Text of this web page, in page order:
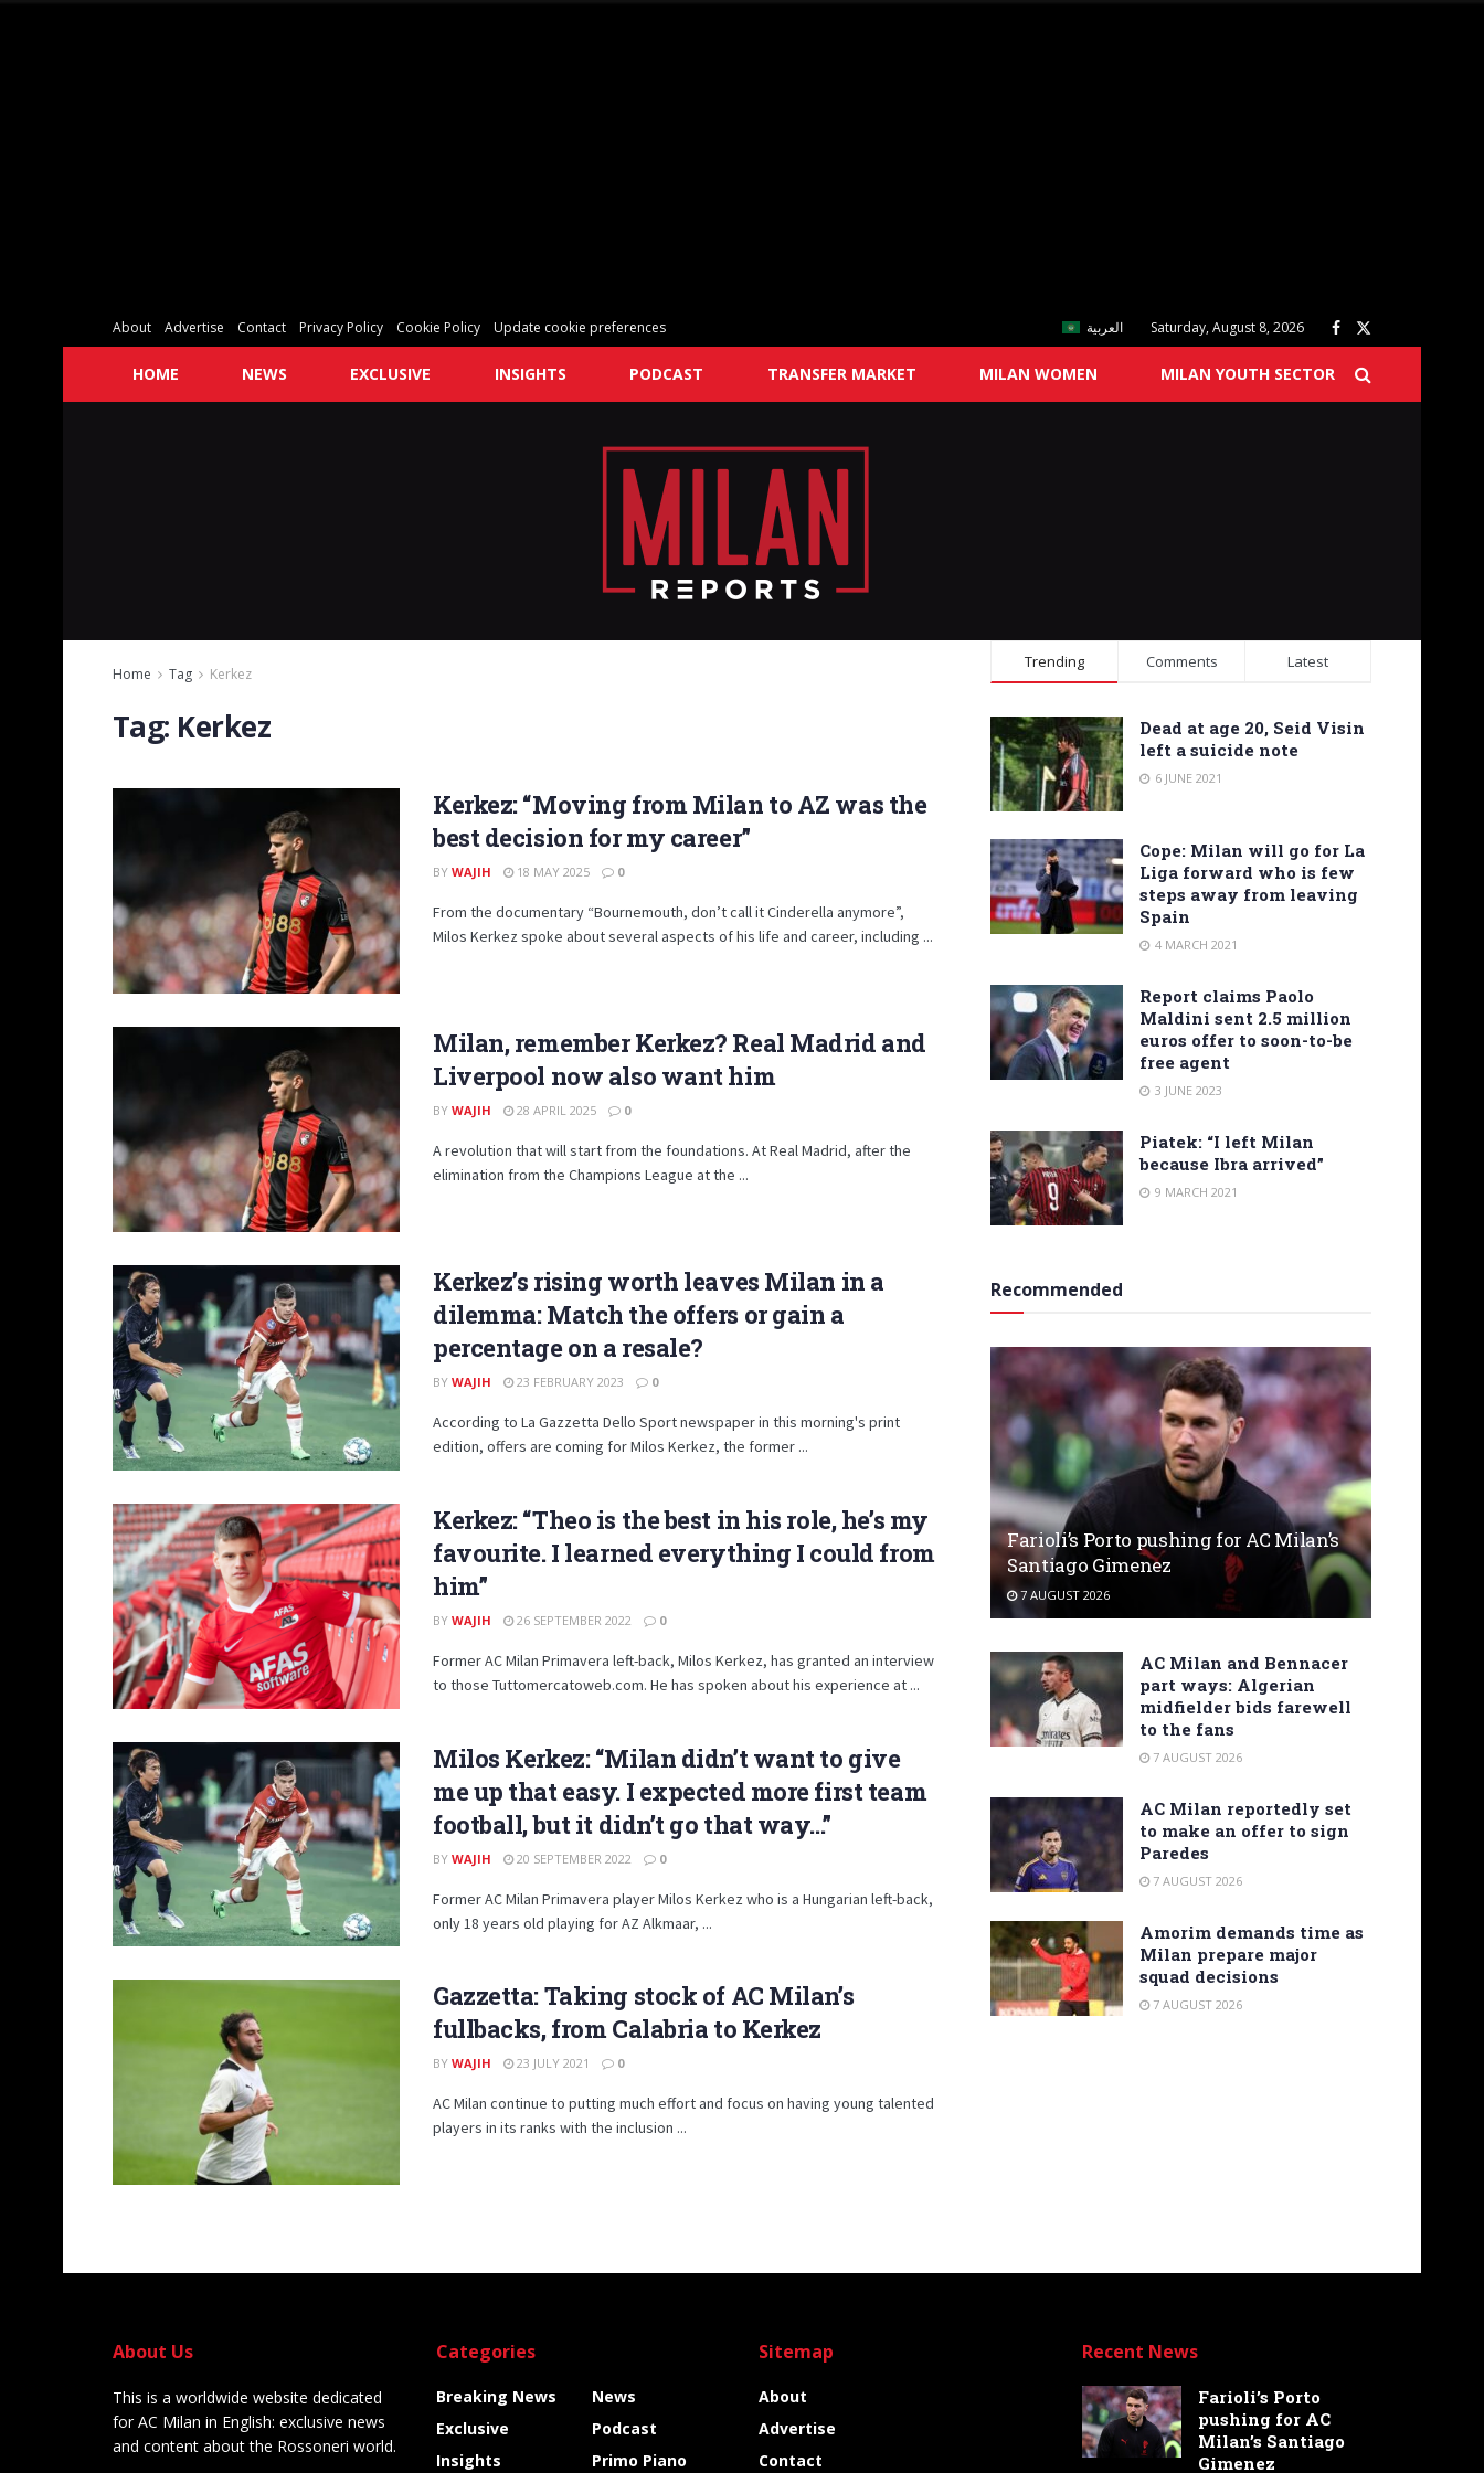
About Advertise Contact Privacy Policy Cookie Policy Update cookie preferences العربية Saturday, August 8, 2026
HOME NEWS EXCLUSIVE INSIGHTS PODCAST TRANSFER MARKET MILAN WOMEN MILAN YOUTH SECTOR
Home Tag Kerkez
Tag: Kerkez
Kerkez: “Moving from Milan to AZ was the
best decision for my career”
BY WAJIH 18 MAY 2025 0
From the documentary “Bournemouth, don’t call it Cinderella anymore”,
Milos Kerkez spoke about several aspects of his life and career, including ...
Milan, remember Kerkez? Real Madrid and
Liverpool now also want him
BY WAJIH 28 APRIL 2025 0
A revolution that will start from the foundations. At Real Madrid, after the
elimination from the Champions League at the ...
Kerkez’s rising worth leaves Milan in a
dilemma: Match the offers or gain a
percentage on a resale?
BY WAJIH 23 FEBRUARY 2023 0
According to La Gazzetta Dello Sport newspaper in this morning's print
edition, offers are coming for Milos Kerkez, the former ...
Kerkez: “Theo is the best in his role, he’s my
favourite. I learned everything I could from
him”
BY WAJIH 26 SEPTEMBER 2022 0
Former AC Milan Primavera left-back, Milos Kerkez, has granted an interview
to those Tuttomercatoweb.com. He has spoken about his experience at ...
Milos Kerkez: “Milan didn’t want to give
me up that easy. I expected more first team
football, but it didn’t go that way…”
BY WAJIH 20 SEPTEMBER 2022 0
Former AC Milan Primavera player Milos Kerkez who is a Hungarian left-back,
only 18 years old playing for AZ Alkmaar, ...
Gazzetta: Taking stock of AC Milan’s
fullbacks, from Calabria to Kerkez
BY WAJIH 23 JULY 2021 0
AC Milan continue to putting much effort and focus on having young talented
players in its ranks with the inclusion ...
Trending Comments Latest
Dead at age 20, Seid Visin
left a suicide note
6 JUNE 2021
Cope: Milan will go for La
Liga forward who is few
steps away from leaving
Spain
4 MARCH 2021
Report claims Paolo
Maldini sent 2.5 million
euros offer to soon-to-be
free agent
3 JUNE 2023
Piatek: “I left Milan
because Ibra arrived”
9 MARCH 2021
Recommended
Farioli’s Porto pushing for AC Milan’s
Santiago Gimenez
7 AUGUST 2026
AC Milan and Bennacer
part ways: Algerian
midfielder bids farewell
to the fans
7 AUGUST 2026
AC Milan reportedly set
to make an offer to sign
Paredes
7 AUGUST 2026
Amorim demands time as
Milan prepare major
squad decisions
7 AUGUST 2026
About Us
This is a worldwide website dedicated
for AC Milan in English: exclusive news
and content about the Rossoneri world.
Categories
Breaking News
Exclusive
Insights
News
Podcast
Primo Piano
Sitemap
About
Advertise
Contact
Recent News
Farioli’s Porto
pushing for AC
Milan’s Santiago
Gimenez